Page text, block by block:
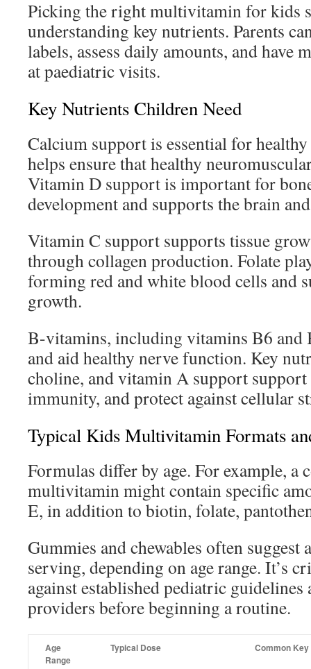
Picking the right multivitamin for kids
understanding key nutrients. Parents
labels, assess daily amounts, and have
at paediatric visits.
Key Nutrients Children Need
Calcium support is essential for
helps ensure that healthy
Vitamin D support is important for
development and supports the brain
Vitamin C support supports tissue
through collagen production. Folate
forming red and white blood cells and
growth.
B-vitamins, including vitamins B6 and
and aid healthy nerve function. Key
choline, and vitamin A support
immunity, and protect against cellular
Typical Kids Multivitamin Formats
Formulas differ by age. For example, a
multivitamin might contain specific
E, in addition to biotin, folate,
Gummies and chewables often
serving, depending on age range. It’s
against established pediatric guidelines
providers before beginning a routine.
Age
Range
Typical Dose Common